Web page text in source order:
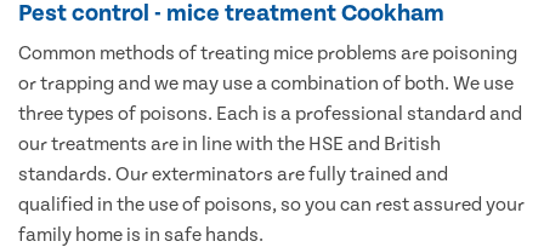
Pest control - mice treatment Cookham
Common methods of treating mice problems are poisoning
or trapping and we may use a combination of both. We use
three types of poisons. Each is a professional standard and
our treatments are in line with the HSE and British
standards. Our exterminators are fully trained and
qualified in the use of poisons, so you can rest assured your
family home is in safe hands.